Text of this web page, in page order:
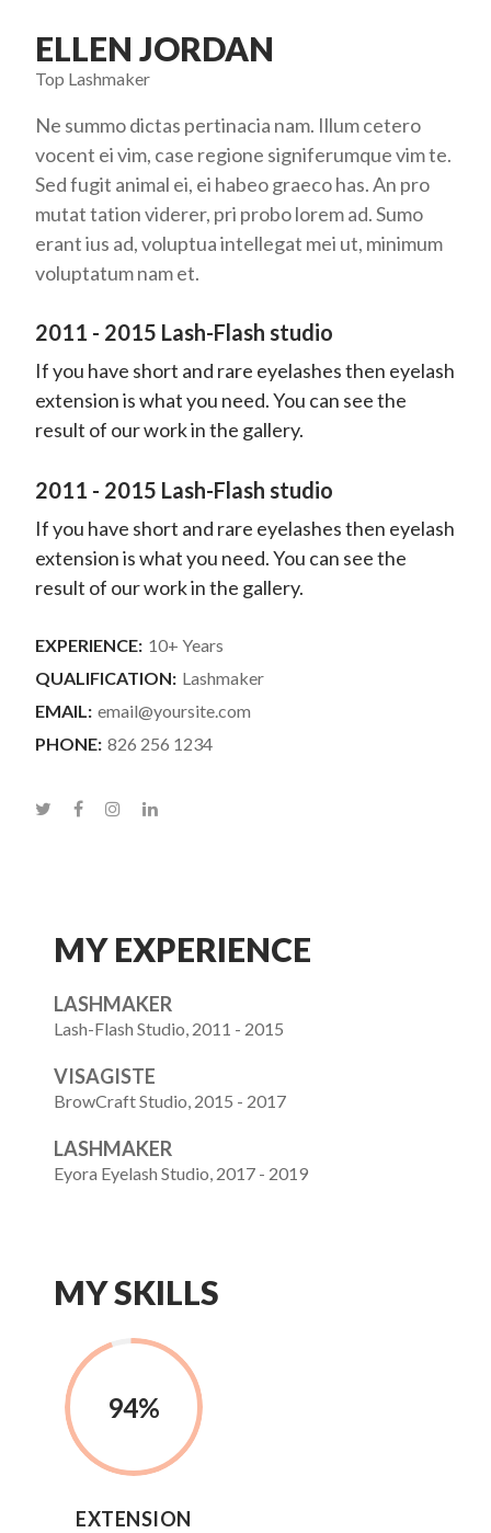
ELLEN JORDAN
Top Lashmaker
Ne summo dictas pertinacia nam. Illum cetero
vocent ei vim, case regione signiferumque vim te.
Sed fugit animal ei, ei habeo graeco has. An pro
mutat tation viderer, pri probo lorem ad. Sumo
erant ius ad, voluptua intellegat mei ut, minimum
voluptatum nam et.
2011 - 2015 Lash-Flash studio
If you have short and rare eyelashes then eyelash
extension is what you need. You can see the
result of our work in the gallery.
2011 - 2015 Lash-Flash studio
If you have short and rare eyelashes then eyelash
extension is what you need. You can see the
result of our work in the gallery.
EXPERIENCE: 10+ Years
QUALIFICATION: Lashmaker
EMAIL: email@yoursite.com
PHONE: 826 256 1234
MY EXPERIENCE
LASHMAKER
Lash-Flash Studio, 2011 - 2015
VISAGISTE
BrowCraft Studio, 2015 - 2017
LASHMAKER
Eyora Eyelash Studio, 2017 - 2019
MY SKILLS
94%
EXTENSION